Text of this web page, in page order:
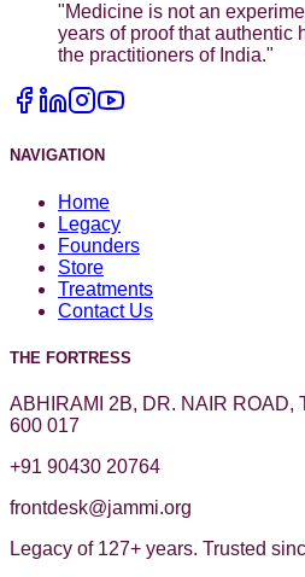
"Medicine is not an
years of proof that authentic
the practitioners of India."
NAVIGATION
Home
Legacy
Founders
Store
Treatments
Contact Us
THE FORTRESS
ABHIRAMI 2B, DR. NAIR ROAD,
600 017
+91 90430 20764
frontdesk@jammi.org
Legacy of 127+ years. Trusted